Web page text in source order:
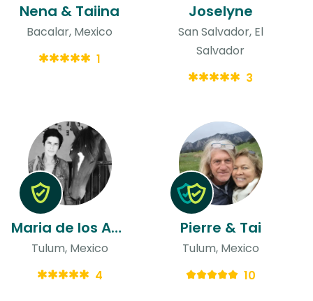
Nena & Taiina
Bacalar, Mexico
1
Joselyne
San Salvador, El
Salvador
3
Maria de los Angeles
Tulum, Mexico
4
Pierre & Tai
Tulum, Mexico
10